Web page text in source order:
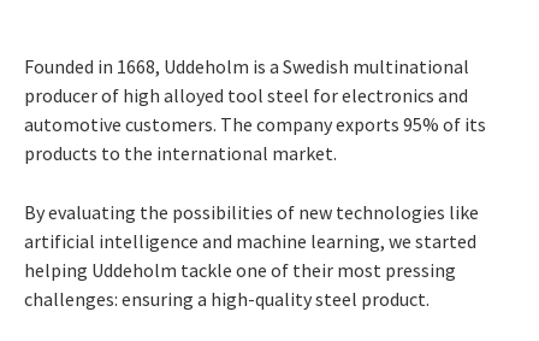
Founded in 1668, Uddeholm is a Swedish multinational
producer of high alloyed tool steel for electronics and
automotive customers. The company exports 95% of its
products to the international market.
By evaluating the possibilities of new technologies like
artificial intelligence and machine learning, we started
helping Uddeholm tackle one of their most pressing
challenges: ensuring a high-quality steel product.